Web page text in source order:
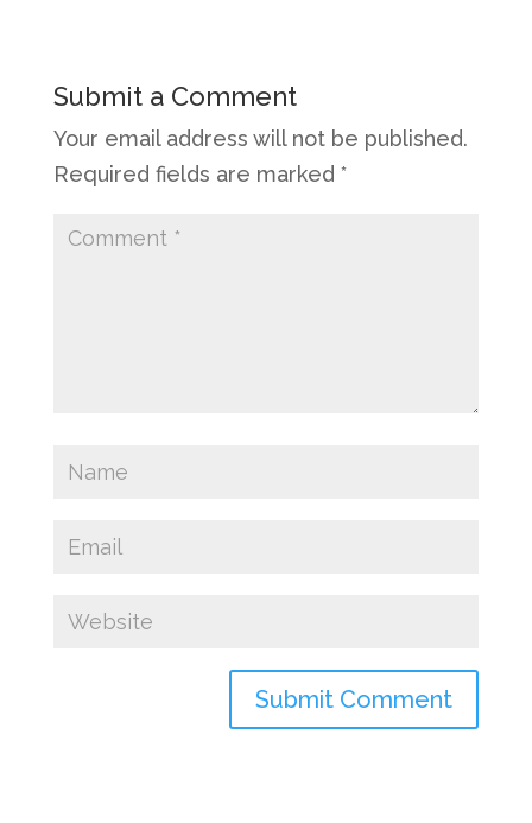
Submit a Comment
Your email address will not be published.
Required fields are marked *